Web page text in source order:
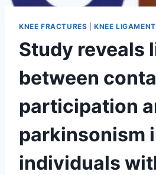
KNEE FRACTURES |KNEE
Study reveals
between
participation
parkinsonism
individuals